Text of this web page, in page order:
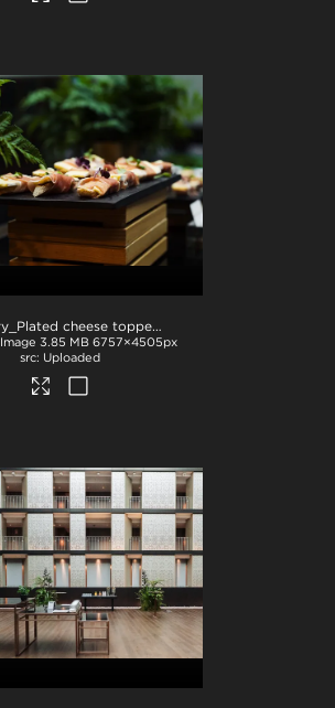
NZ Story_Plated cheese topped with prosciutto and microgreens
Image 3.85 MB 6757×4505px
Uploaded